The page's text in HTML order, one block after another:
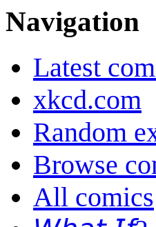
Navigation
Latest
xkcd.com
Random
Browse
All comics